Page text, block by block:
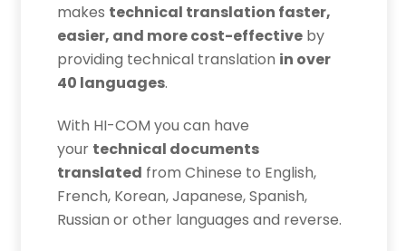
makes technical translation faster,
easier, and more cost-effective by
providing technical translation in over
40 languages.
With HI-COM you can have
your technical documents
translated from Chinese to English,
French, Korean, Japanese, Spanish,
Russian or other languages and reverse.